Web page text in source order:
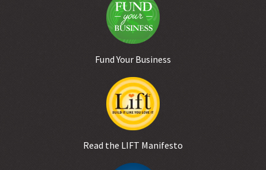
Fund Your Business
Read the LIFT Manifesto